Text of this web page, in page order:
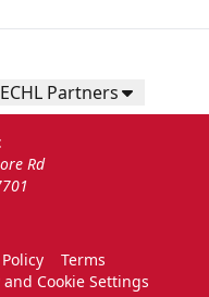
ECHL Partners
Rd
Terms
and Cookie Settings